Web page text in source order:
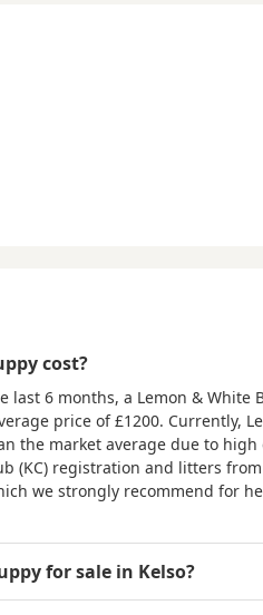
cost?
6 months, a Lemon & White
price of£1200. Currently,
the market average due to high
(KC) registration and litters
we strongly recommend for
for sale in Kelso?